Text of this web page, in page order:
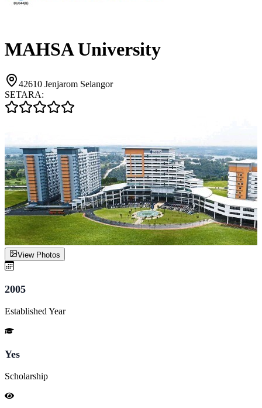
MAHSA University
42610 Jenjarom Selangor
SETARA:
View Photos
2005
Established Year
Yes
Scholarship